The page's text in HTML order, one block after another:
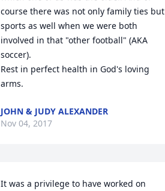
course there was not only family ties but
sports as well when we were both
involved in that "other football" (AKA
soccer).
Rest in perfect health in God's loving
arms.
JOHN & JUDY ALEXANDER
Nov 04, 2017
It was a privilege to have worked on